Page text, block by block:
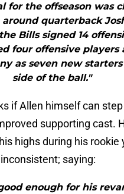
for the offseason was
around quarterback
Bills signed 14
four offensive players
as seven new
side of the ball."
if Allen himself can
supporting cast.
highs during his rookie
saying:
enough for his